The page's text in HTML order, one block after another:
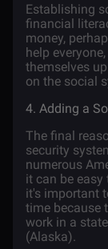
Establishing
financial
money,
help
themselves
on the social
4. Adding a
The final
security
numerous
it can be easy
it's important
time because
work in a
(Alaska).